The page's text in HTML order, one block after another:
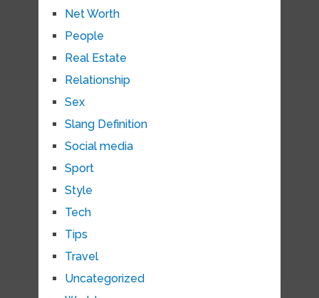
Net Worth
People
Real Estate
Relationship
Sex
Slang Definition
Social media
Sport
Style
Tech
Tips
Travel
Uncategorized